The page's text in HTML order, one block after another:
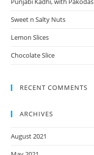
Sweet n Salty Nuts
Lemon Slices
Chocolate Slice
RECENT COMMENTS
ARCHIVES
August 2021